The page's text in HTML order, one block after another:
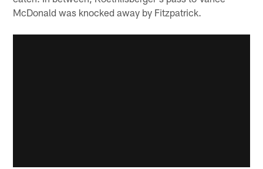
McDonald was knocked away by Fitzpatrick.